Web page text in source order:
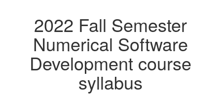
2022 Fall Semester
Numerical Software
Development course
syllabus